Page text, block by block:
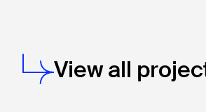
View all